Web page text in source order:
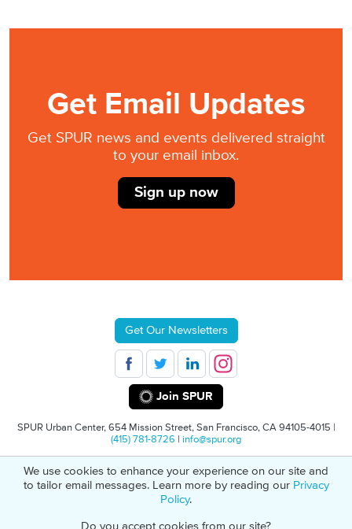
Get Email Updates
Get SPUR news and events delivered straight
to your email inbox.
Sign up now
Get Our Newsletters
Join SPUR
SPUR Urban Center, 654 Mission Street, San Francisco, CA 94105-4015 |
(415) 781-8726 | info@spur.org
© 2026 SPURPrivacy Policy501(C)(3) Non-Profit Tax Identification: 94-
1498232
We use cookies to enhance your experience on our site and
to tailor email messages. Learn more by reading our Privacy
Policy.